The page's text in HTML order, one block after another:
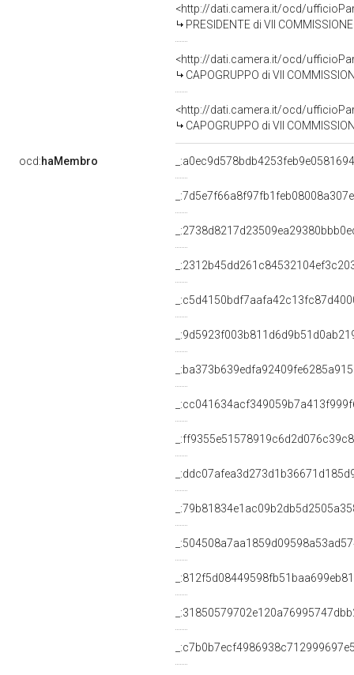
<http://dati.camera.it/ocd/
PRESIDENTE di VII
<http://dati.camera.it/ocd/
CAPOGRUPPO di VII
<http://dati.camera.it/ocd/
CAPOGRUPPO di VII
ocd:haMembro